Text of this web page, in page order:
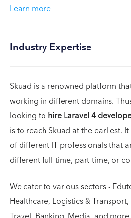
Learn more
Industry Expertise
Skuad is a renowned platform
working in different domains.
looking to hire Laravel 4
is to reach Skuad at the earliest.
of different IT professionals that
different full-time, part-time, or
We cater to various sectors -
Healthcare, Logistics &